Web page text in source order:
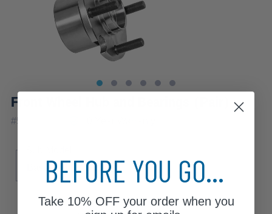
Front Wheel Hub and Bearings (Pair)
#518501x2
SE
BEFORE YOU GO...
Take 10% OFFyour order when you